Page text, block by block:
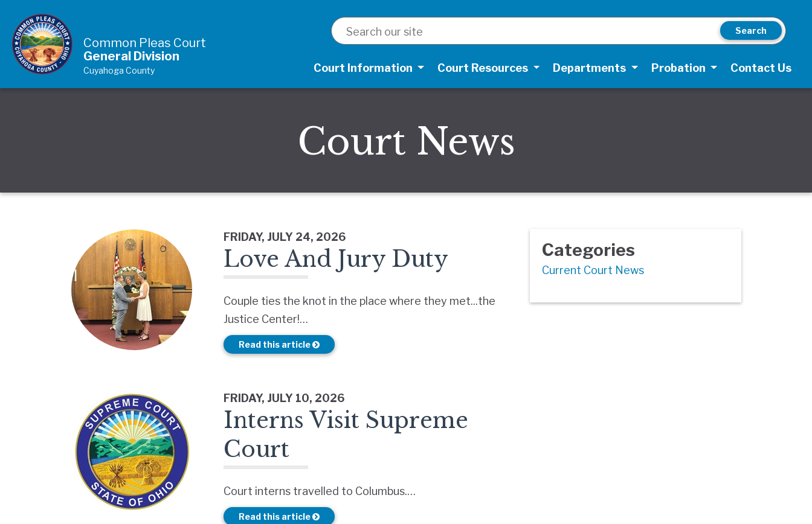
Common Pleas Court
General Division
Cuyahoga County
SEARCH Search
Court Information Court Resources Departments Probation Contact Us
Court News
FRIDAY, JULY 24, 2026
Love And Jury Duty
Couple ties the knot in the place where they met...the
Justice Center!…
Read this article
FRIDAY, JULY 10, 2026
Interns Visit Supreme
Court
Court interns travelled to Columbus.…
Read this article
Categories
Current Court News